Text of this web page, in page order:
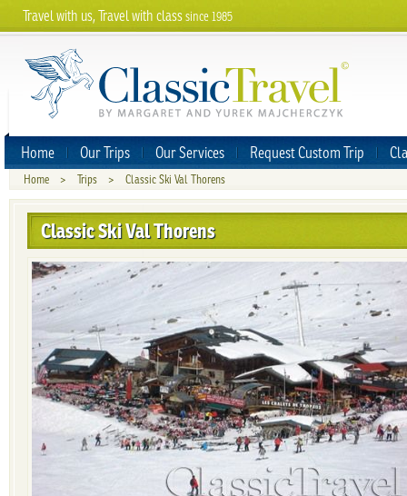
Travel with us, Travel with classsince 1985
Home Our Trips Our Services Request Custom Trip
Home > Trips > Classic Ski Val Thorens
Classic Ski Val Thorens